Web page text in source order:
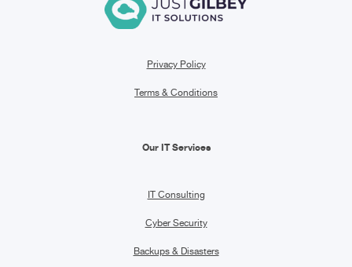
Privacy Policy
Terms & Conditions
Our IT Services
IT Consulting
Cyber Security
Backups & Disasters